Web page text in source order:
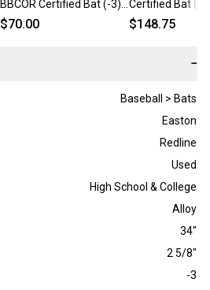
BBCOR Certified Bat (-3)
31 oz 34"
$70.00
Certified Bat (-
oz 34" (Used)
$148.75
−
Baseball > Bats
Easton
Redline
Used
High School & College
Alloy
34"
2 5/8"
-3